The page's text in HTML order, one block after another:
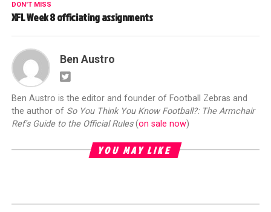
DON'T MISS
XFL Week 8 officiating assignments
Ben Austro
Ben Austro is the editor and founder of Football Zebras and
the author of So You Think You Know Football?: The Armchair
Ref's Guide to the Official Rules(on sale now)
YOU MAY LIKE